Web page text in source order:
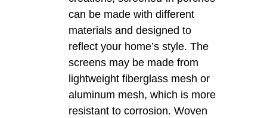
can be made with different
materials and designed to
reflect your home’s style. The
screens may be made from
lightweight fiberglass mesh or
aluminum mesh, which is more
resistant to corrosion. Woven